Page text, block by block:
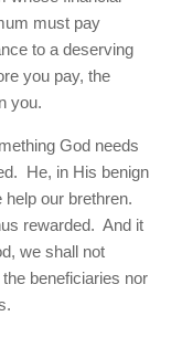
must pay
to a deserving
you pay, the
you.
God needs
He, in His benign
our brethren.
rewarded. And it
we shall not
beneficiaries nor